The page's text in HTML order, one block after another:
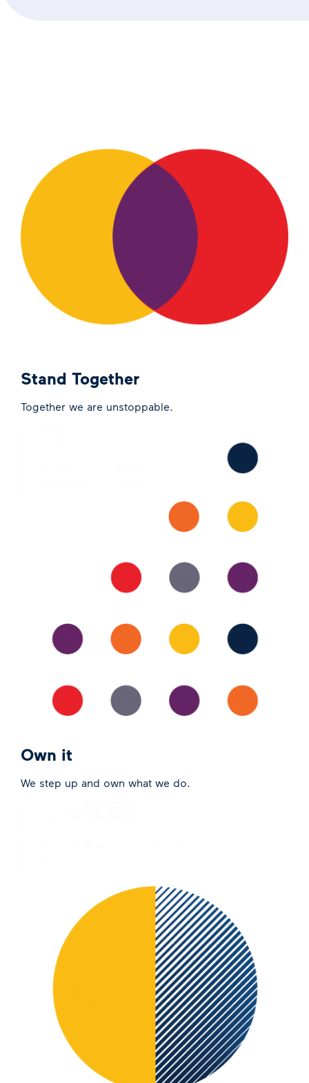
Stand Together
Together we are unstoppable.
Own it
We step up and own what we do.